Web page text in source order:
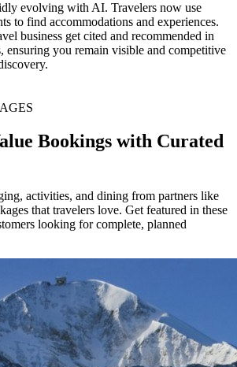
evolving with AI. Travelers now use
to find accommodations and experiences.
business get cited and recommended in
ensuring you remain visible and competitive
Bookings with Curated
activities, and dining from partners like
that travelers love. Get featured in these
looking for complete, planned